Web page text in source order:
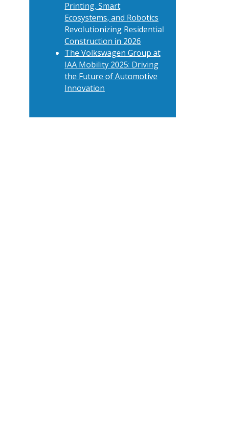
Printing, Smart
Ecosystems, and Robotics
Revolutionizing Residential
Construction in 2026
The Volkswagen Group at
IAA Mobility 2025: Driving
the Future of Automotive
Innovation